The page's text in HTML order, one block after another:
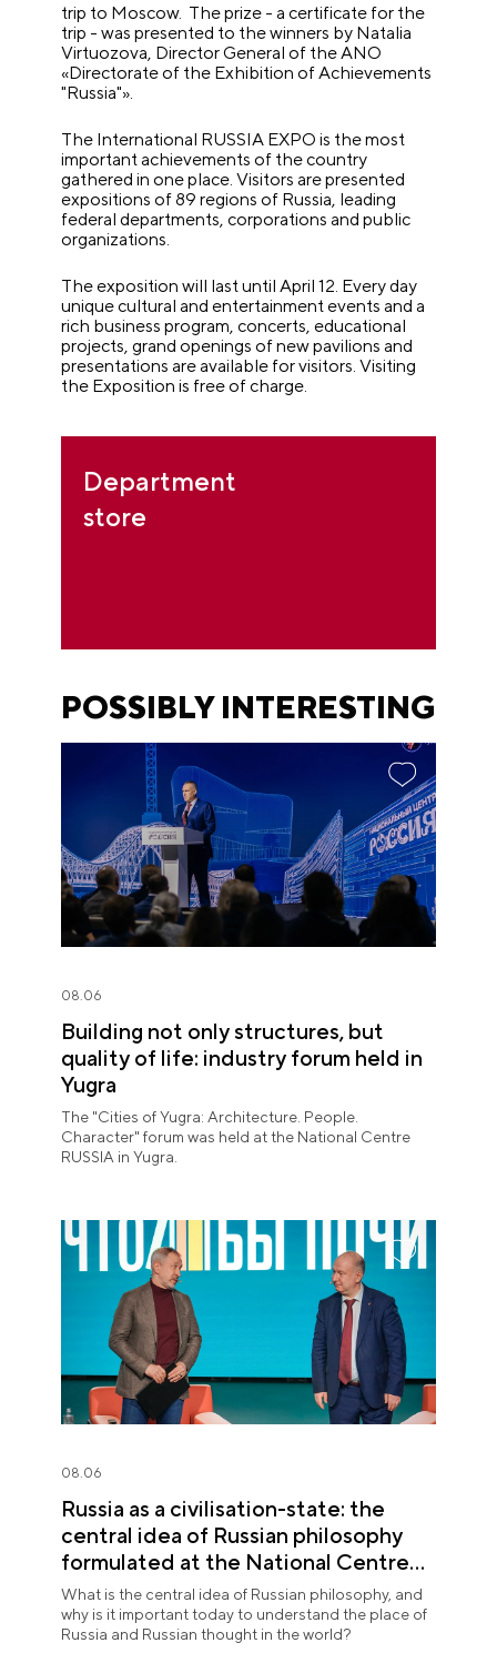
trip to Moscow. The prize - a certificate for the
trip - was presented to the winners by Natalia
Virtuozova, Director General of the ANO
«Directorate of the Exhibition of Achievements
"Russia"».
The International RUSSIA EXPO is the most
important achievements of the country
gathered in one place. Visitors are presented
expositions of 89 regions of Russia, leading
federal departments, corporations and public
organizations.
The exposition will last until April 12. Every day
unique cultural and entertainment events and a
rich business program, concerts, educational
projects, grand openings of new pavilions and
presentations are available for visitors. Visiting
the Exposition is free of charge.
Department
store
POSSIBLY INTERESTING
08.06
Building not only structures, but
quality of life: industry forum held in
Yugra
The "Cities of Yugra: Architecture. People.
Character" forum was held at the National Centre
RUSSIA in Yugra.
08.06
Russia as a civilisation-state: the
central idea of Russian philosophy
formulated at the National Centre
RUSSIA
What is the central idea of Russian philosophy, and
why is it important today to understand the place of
Russia and Russian thought in the world?